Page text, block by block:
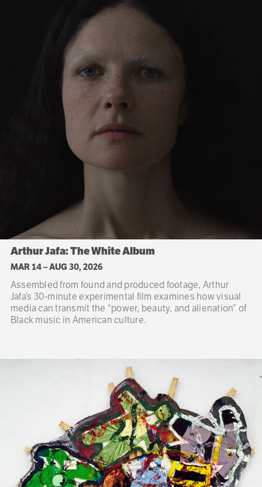
Arthur Jafa: The White Album
MAR 14–AUG 30, 2026
Assembled from found and produced footage, Arthur
Jafa’s 30-minute experimental film examines how visual
media can transmit the “power, beauty, and alienation” of
Black music in American culture.